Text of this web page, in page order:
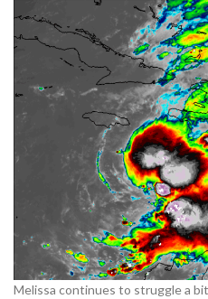
Melissa continues to struggle a